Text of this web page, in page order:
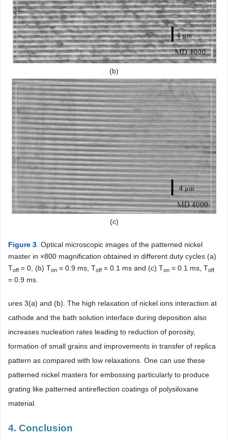
(b)
(c)
Figure 3 . Optical microscopic images of the patterned nickel
master in ×800 magnification obtained in different duty cycles (a)
Toff = 0, (b) Ton = 0.9 ms, Toff = 0.1 ms and (c) Ton = 0.1 ms, Toff
= 0.9 ms.
ures 3(a) and (b). The high relaxation of nickel ions interaction at
cathode and the bath solution interface during deposition also
increases nucleation rates leading to reduction of porosity,
formation of small grains and improvements in transfer of replica
pattern as compared with low relaxations. One can use these
patterned nickel masters for embossing particularly to produce
grating like patterned antireflection coatings of polysiloxane
material.
4. Conclusion